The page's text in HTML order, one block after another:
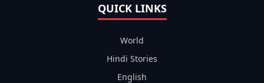
QUICK LINKS
World
Hindi Stories
English